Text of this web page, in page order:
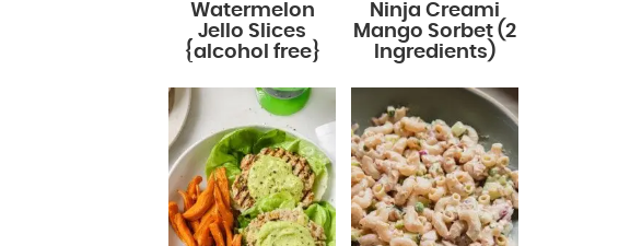
Watermelon
Jello Slices
{alcohol free}
Ninja Creami
Mango Sorbet (2
Ingredients)